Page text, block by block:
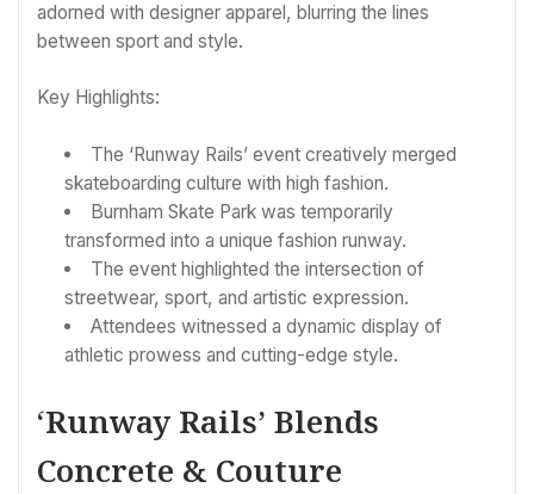
adorned with designer apparel, blurring the lines
between sport and style.
Key Highlights:
The ‘Runway Rails’ event creatively merged
skateboarding culture with high fashion.
Burnham Skate Park was temporarily
transformed into a unique fashion runway.
The event highlighted the intersection of
streetwear, sport, and artistic expression.
Attendees witnessed a dynamic display of
athletic prowess and cutting-edge style.
‘Runway Rails’ Blends
Concrete & Couture